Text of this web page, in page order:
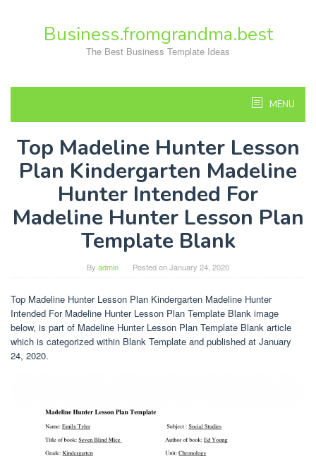
Business.fromgrandma.best
The Best Business Template Ideas
MENU
Top Madeline Hunter Lesson
Plan Kindergarten Madeline
Hunter Intended For
Madeline Hunter Lesson Plan
Template Blank
By admin Posted onJanuary 24, 2020
Top Madeline Hunter Lesson Plan Kindergarten Madeline Hunter
Intended For Madeline Hunter Lesson Plan Template Blank image
below, is part of Madeline Hunter Lesson Plan Template Blank article
which is categorized within Blank Template and published at January
24, 2020.